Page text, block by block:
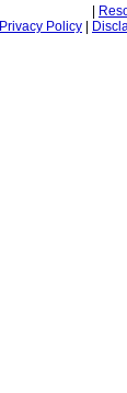
Privacy Policy